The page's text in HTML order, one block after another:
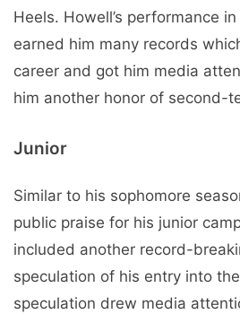
Heels. Howell’s performance
earned him many records
career and got him media
him another honor of second-
Junior
Similar to his sophomore
public praise for his junior
included another record-
speculation of his entry into
speculation drew media